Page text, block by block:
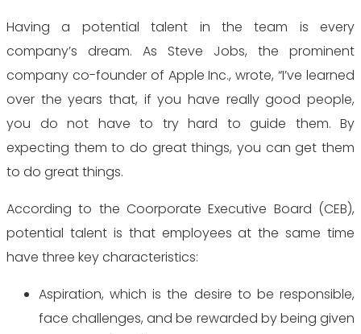
Having a potential talent in the team is every
company’s dream. As Steve Jobs, the prominent
company co-founder of Apple Inc., wrote, “I’ve learned
over the years that, if you have really good people,
you do not have to try hard to guide them. By
expecting them to do great things, you can get them
to do great things.
According to the Coorporate Executive Board (CEB),
potential talent is that employees at the same time
have three key characteristics:
Aspiration, which is the desire to be responsible,
face challenges, and be rewarded by being given